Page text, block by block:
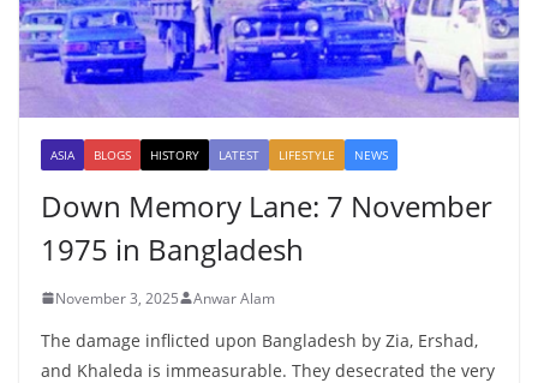
ASIA BLOGS HISTORY LATEST LIFESTYLE NEWS
Down Memory Lane: 7 November
1975 in Bangladesh
November 3, 2025 Anwar Alam
The damage inflicted upon Bangladesh by Zia, Ershad,
and Khaleda is immeasurable. They desecrated the very